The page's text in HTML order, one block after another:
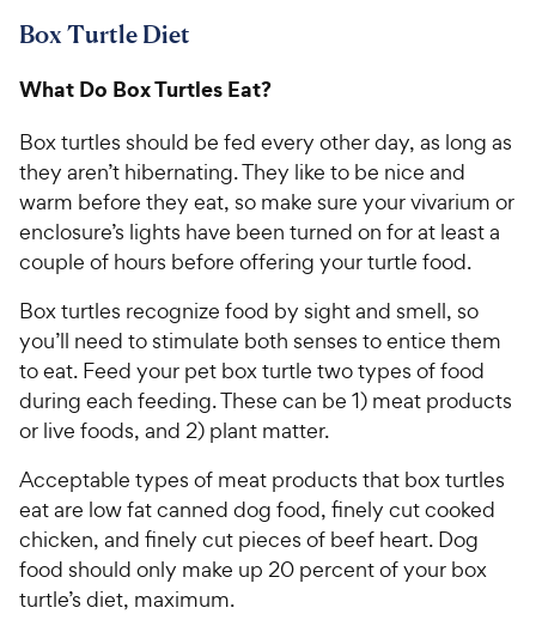
Box Turtle Diet
What Do Box Turtles Eat?
Box turtles should be fed every other day, as long as
they aren’t hibernating. They like to be nice and
warm before they eat, so make sure your vivarium or
enclosure’s lights have been turned on for at least a
couple of hours before offering your turtle food.
Box turtles recognize food by sight and smell, so
you’ll need to stimulate both senses to entice them
to eat. Feed your pet box turtle two types of food
during each feeding. These can be 1) meat products
or live foods, and 2) plant matter.
Acceptable types of meat products that box turtles
eat are low fat canned dog food, finely cut cooked
chicken, and finely cut pieces of beef heart. Dog
food should only make up 20 percent of your box
turtle’s diet, maximum.